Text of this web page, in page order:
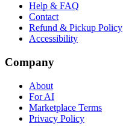
Help & FAQ
Contact
Refund & Pickup Policy
Accessibility
Company
About
For AI
Marketplace Terms
Privacy Policy